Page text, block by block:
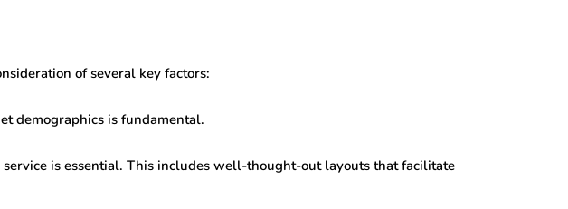
of several key factors:
demographics is fundamental.
is essential. This includes well-thought-out layouts that facilitate